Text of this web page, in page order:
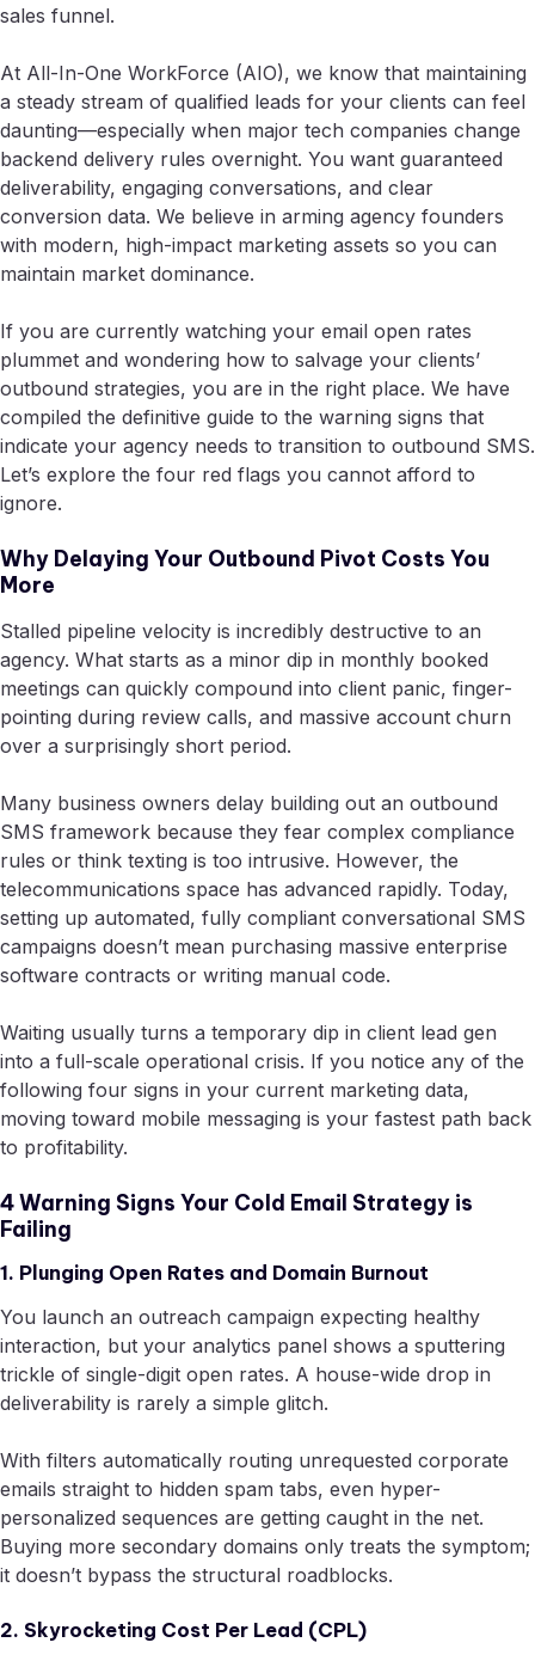
sales funnel.
At All-In-One WorkForce (AIO), we know that maintaining
a steady stream of qualified leads for your clients can feel
daunting—especially when major tech companies change
backend delivery rules overnight. You want guaranteed
deliverability, engaging conversations, and clear
conversion data. We believe in arming agency founders
with modern, high-impact marketing assets so you can
maintain market dominance.
If you are currently watching your email open rates
plummet and wondering how to salvage your clients’
outbound strategies, you are in the right place. We have
compiled the definitive guide to the warning signs that
indicate your agency needs to transition to outbound SMS.
Let’s explore the four red flags you cannot afford to
ignore.
Why Delaying Your Outbound Pivot Costs You
More
Stalled pipeline velocity is incredibly destructive to an
agency. What starts as a minor dip in monthly booked
meetings can quickly compound into client panic, finger-
pointing during review calls, and massive account churn
over a surprisingly short period.
Many business owners delay building out an outbound
SMS framework because they fear complex compliance
rules or think texting is too intrusive. However, the
telecommunications space has advanced rapidly. Today,
setting up automated, fully compliant conversational SMS
campaigns doesn’t mean purchasing massive enterprise
software contracts or writing manual code.
Waiting usually turns a temporary dip in client lead gen
into a full-scale operational crisis. If you notice any of the
following four signs in your current marketing data,
moving toward mobile messaging is your fastest path back
to profitability.
4 Warning Signs Your Cold Email Strategy is
Failing
1. Plunging Open Rates and Domain Burnout
You launch an outreach campaign expecting healthy
interaction, but your analytics panel shows a sputtering
trickle of single-digit open rates. A house-wide drop in
deliverability is rarely a simple glitch.
With filters automatically routing unrequested corporate
emails straight to hidden spam tabs, even hyper-
personalized sequences are getting caught in the net.
Buying more secondary domains only treats the symptom;
it doesn’t bypass the structural roadblocks.
2. Skyrocketing Cost Per Lead (CPL)